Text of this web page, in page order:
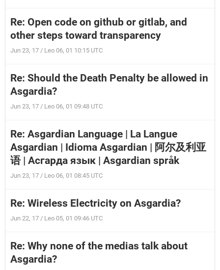
Re: Open code on github or gitlab, and
other steps toward transparency
Jun 23, 17 / Leo 06, 01 10:15 UTC
Re: Should the Death Penalty be allowed in
Asgardia?
Jun 23, 17 / Leo 06, 01 09:48 UTC
Re: Asgardian Language | La Langue
Asgardian | Idioma Asgardian | 阿尔及利亚
语 | Асгарда язык | Asgardian språk
Jun 23, 17 / Leo 06, 01 08:45 UTC
Re: Wireless Electricity on Asgardia?
Jun 22, 17 / Leo 05, 01 09:46 UTC
Re: Why none of the medias talk about
Asgardia?